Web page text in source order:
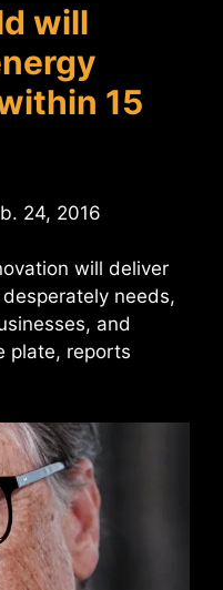
will
15
24, 2016
will deliver
needs,
and
plate, reports